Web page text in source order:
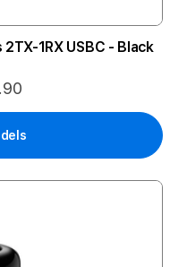
1RX USBC - Black